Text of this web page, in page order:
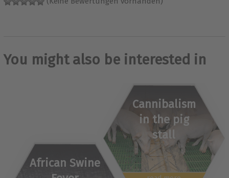
You might also be interested in
African Swine
Cannibalism
in the pig
stall